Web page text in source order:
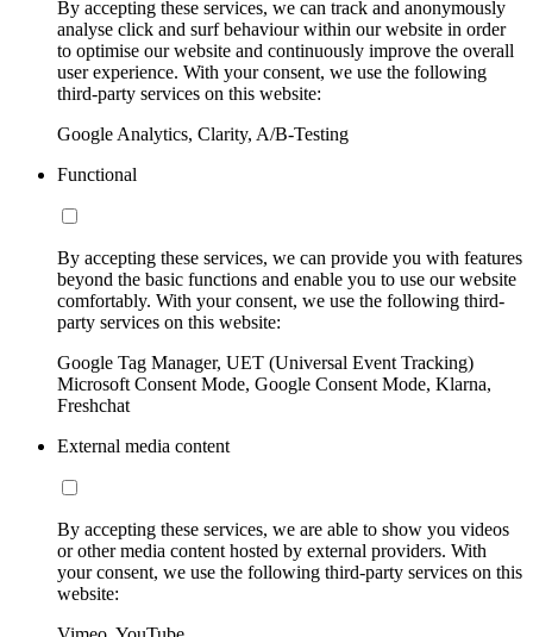
By accepting these services, we can track and anonymously
analyse click and surf behaviour within our website in order
to optimise our website and continuously improve the overall
user experience. With your consent, we use the following
third-party services on this website:
Google Analytics, Clarity, A/B-Testing
Functional
By accepting these services, we can provide you with features
beyond the basic functions and enable you to use our website
comfortably. With your consent, we use the following third-
party services on this website:
Google Tag Manager, UET (Universal Event Tracking)
Microsoft Consent Mode, Google Consent Mode, Klarna,
Freshchat
External media content
By accepting these services, we are able to show you videos
or other media content hosted by external providers. With
your consent, we use the following third-party services on this
website: